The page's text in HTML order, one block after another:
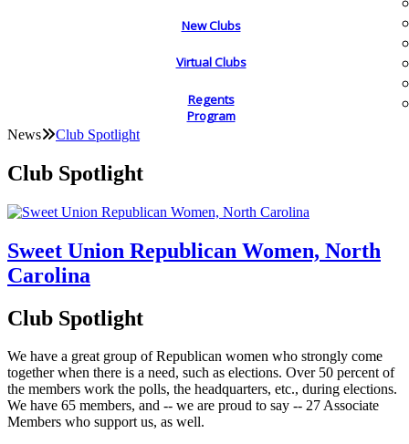
New Clubs
Virtual Clubs
Regents
Program
News Club Spotlight
Club Spotlight
Sweet Union Republican Women, North
Carolina
Club Spotlight
We have a great group of Republican women who strongly come
together when there is a need, such as elections. Over 50 percent of
the members work the polls, the headquarters, etc., during elections.
We have 65 members, and -- we are proud to say -- 27 Associate
Members who support us, as well.